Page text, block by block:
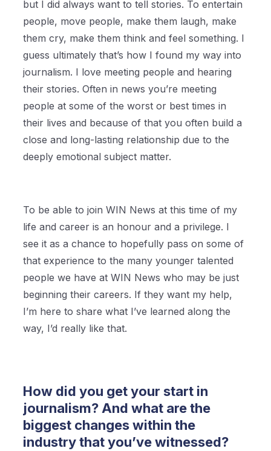
but I did always want to tell stories. To entertain
people, move people, make them laugh, make
them cry, make them think and feel something. I
guess ultimately that’s how I found my way into
journalism. I love meeting people and hearing
their stories. Often in news you’re meeting
people at some of the worst or best times in
their lives and because of that you often build a
close and long-lasting relationship due to the
deeply emotional subject matter.
To be able to join WIN News at this time of my
life and career is an honour and a privilege. I
see it as a chance to hopefully pass on some of
that experience to the many younger talented
people we have at WIN News who may be just
beginning their careers. If they want my help,
I’m here to share what I’ve learned along the
way, I’d really like that.
How did you get your start in
journalism? And what are the
biggest changes within the
industry that you’ve witnessed?